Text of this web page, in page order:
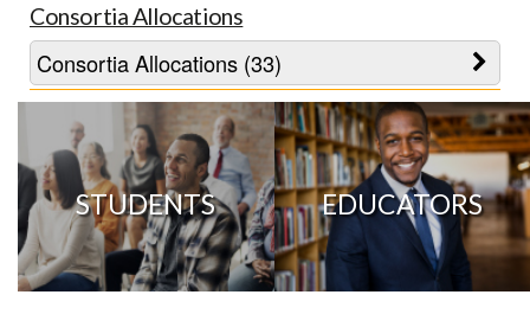
Consortia Allocations
Consortia Allocations (33)
STUDENTS EDUCATORS